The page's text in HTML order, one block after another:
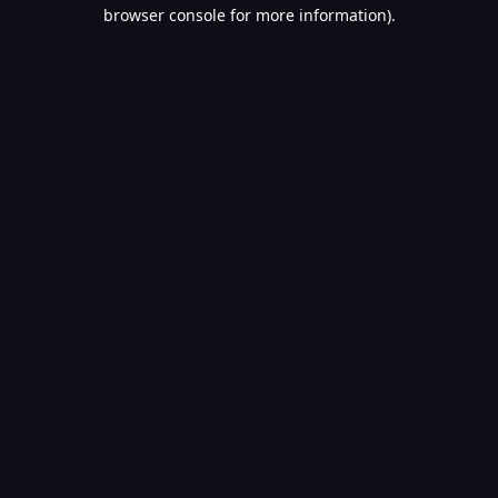
browser console for more information).